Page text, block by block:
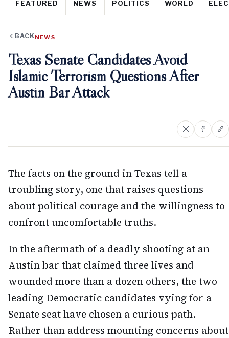
FEATURED NEWS POLITICS WORLD
BACK NEWS
Texas Senate Candidates Avoid
Islamic Terrorism Questions After
Austin Bar Attack
The facts on the ground in Texas tell a
troubling story, one that raises questions
about political courage and the willingness to
confront uncomfortable truths.
In the aftermath of a deadly shooting at an
Austin bar that claimed three lives and
wounded more than a dozen others, the two
leading Democratic candidates vying for a
Senate seat have chosen a curious path.
Rather than address mounting concerns about